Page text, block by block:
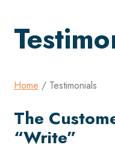
Home / Testimonials
The
“Write”